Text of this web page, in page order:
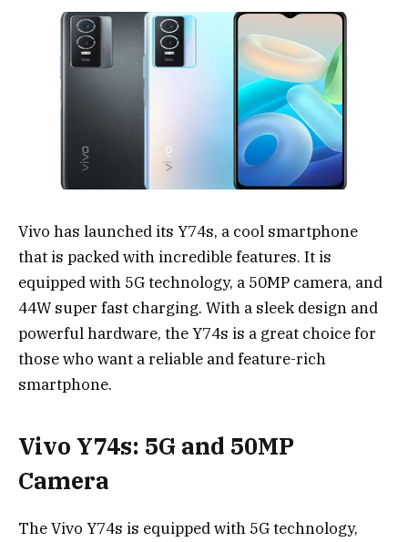
Vivo has launched its Y74s, a cool smartphone
that is packed with incredible features. It is
equipped with 5G technology, a 50MP camera, and
44W super fast charging. With a sleek design and
powerful hardware, the Y74s is a great choice for
those who want a reliable and feature-rich
smartphone.
Vivo Y74s: 5G and 50MP
Camera
The Vivo Y74s is equipped with 5G technology,